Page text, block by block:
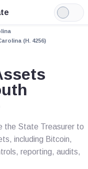
Light
Mode
(H. 4256)
the State Treasurer to
including Bitcoin,
reporting, audits,